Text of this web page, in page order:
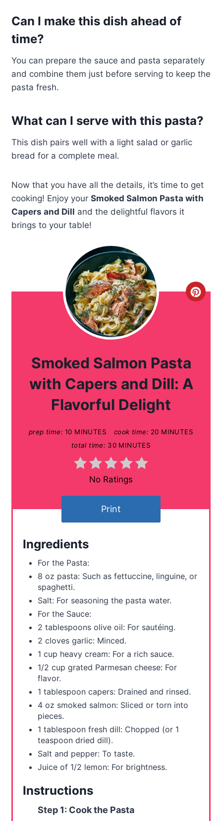
Can I make this dish ahead of
time?
You can prepare the sauce and pasta separately
and combine them just before serving to keep the
pasta fresh.
What can I serve with this pasta?
This dish pairs well with a light salad or garlic
bread for a complete meal.
Now that you have all the details, it’s time to get
cooking! Enjoy your Smoked Salmon Pasta with
Capers and Dill and the delightful flavors it
brings to your table!
C
t
Smoked Salmon Pasta
with Capers and Dill: A
Flavorful Delight
prep time: 10 MINUTES cook time: 20 MINUTES
total time: 30 MINUTES
No Ratings
Print
Ingredients
For the Pasta:
8 oz pasta: Such as fettuccine, linguine, or
spaghetti.
Salt: For seasoning the pasta water.
For the Sauce:
2 tablespoons olive oil: For sautéing.
2 cloves garlic: Minced.
1 cup heavy cream: For a rich sauce.
1/2 cup grated Parmesan cheese: For
flavor.
1 tablespoon capers: Drained and rinsed.
4 oz smoked salmon: Sliced or torn into
pieces.
1 tablespoon fresh dill: Chopped (or 1
teaspoon dried dill).
Salt and pepper: To taste.
Juice of 1/2 lemon: For brightness.
Instructions
Step 1: Cook the Pasta